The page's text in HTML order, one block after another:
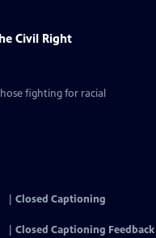
Civil Right
fighting for racial
Closed Captioning
Closed Captioning Feedback